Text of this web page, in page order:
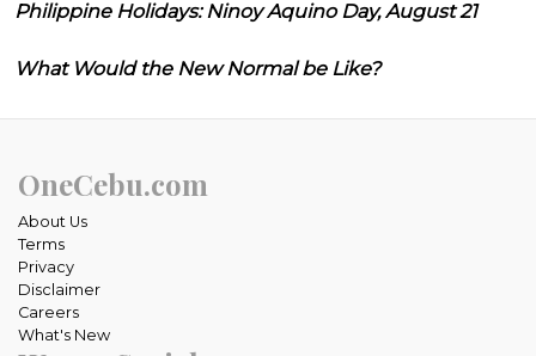
Philippine Holidays: Ninoy Aquino Day, August 21
What Would the New Normal be Like?
OneCebu.com
About Us
Terms
Privacy
Disclaimer
Careers
What's New